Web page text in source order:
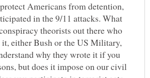
Americans from detention,
in the 9/11 attacks. What
theorists out there who
it, either Bush or the US Military,
why they wrote it if you
but does it impose on our civil